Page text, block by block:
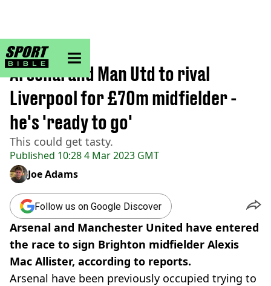
sportbible homepage
Home>Football
Published 10:28 4 Mar 2023 GMT
Arsenal and Man Utd to rival
Liverpool for £70m midfielder -
he's 'ready to go'
This could get tasty.
Joe Adams
Follow us on Google Discover
Arsenal and Manchester United have entered
the race to sign Brighton midfielder Alexis
Mac Allister, according to reports.
Arsenal have been previously occupied trying to